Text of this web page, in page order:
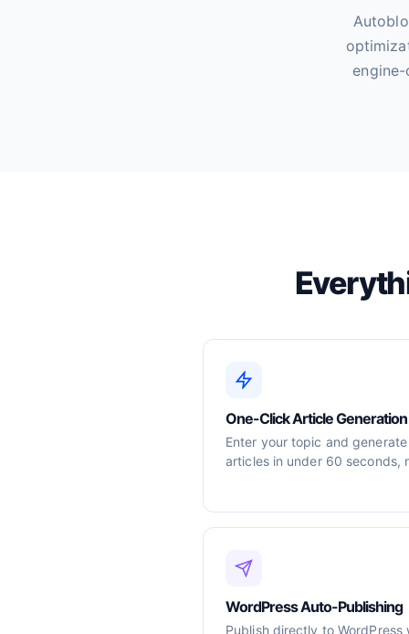
One-Click Article Generation
Enter your topic and
articles in under 60 seconds,
WordPress Auto-Publishing
Publish directly to